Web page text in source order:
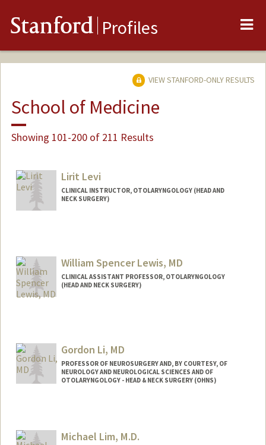
Stanford Profiles
VIEW STANFORD-ONLY RESULTS
School of Medicine
Showing 101-200 of 211 Results
Lirit Levi
CLINICAL INSTRUCTOR, OTOLARYNGOLOGY (HEAD AND
NECK SURGERY)
William Spencer Lewis, MD
CLINICAL ASSISTANT PROFESSOR, OTOLARYNGOLOGY
(HEAD AND NECK SURGERY)
Gordon Li, MD
PROFESSOR OF NEUROSURGERY AND, BY COURTESY, OF
NEUROLOGY AND NEUROLOGICAL SCIENCES AND OF
OTOLARYNGOLOGY - HEAD & NECK SURGERY (OHNS)
Michael Lim, M.D.